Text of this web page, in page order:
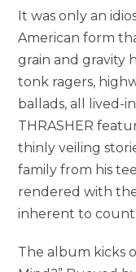
It was only an
American form
grain and gravity
tonk ragers,
ballads, all lived-
THRASHER
thinly veiling
family from his
rendered with
inherent to
The album kicks